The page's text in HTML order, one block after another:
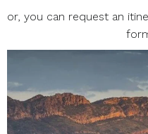
or, you can request an